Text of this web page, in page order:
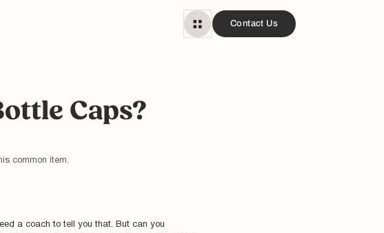
Contact Us
Caps?
common item.
a coach to tell you that. But can you